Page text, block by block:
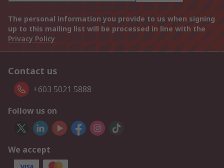
The personal information you provide to us when signing
up to this mailing list will be processed in line with the
Privacy Policy
Contact us
+603 5021 5888
Follow us on
We accept